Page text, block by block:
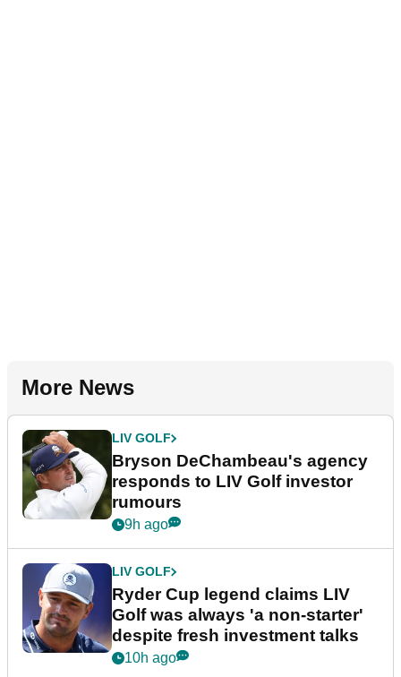
More News
LIV GOLF
Bryson DeChambeau's agency
responds to LIV Golf investor
rumours
9h ago
LIV GOLF
Ryder Cup legend claims LIV
Golf was always 'a non-starter'
despite fresh investment talks
10h ago